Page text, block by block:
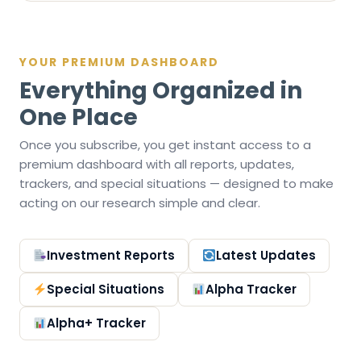
YOUR PREMIUM DASHBOARD
Everything Organized in
One Place
Once you subscribe, you get instant access to a
premium dashboard with all reports, updates,
trackers, and special situations — designed to make
acting on our research simple and clear.
Investment Reports
Latest Updates
Special Situations
Alpha Tracker
Alpha+ Tracker